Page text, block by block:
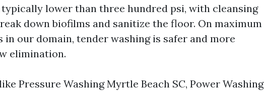
typically lower than three hundred psi, with cleansing
down biofilms and sanitize the floor. On maximum
in our domain, tender washing is safer and more
elimination.
Pressure Washing Myrtle Beach SC, Power Washing